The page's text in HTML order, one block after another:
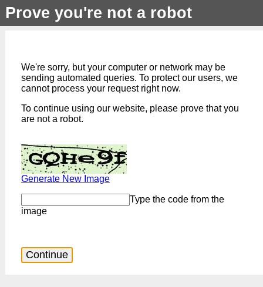
Prove you're not a robot
We're sorry, but your computer or network may be
sending automated queries. To protect our users, we
cannot process your request right now.
To continue using our website, please prove that you
are not a robot.
Generate New Image
Type the code from the
image